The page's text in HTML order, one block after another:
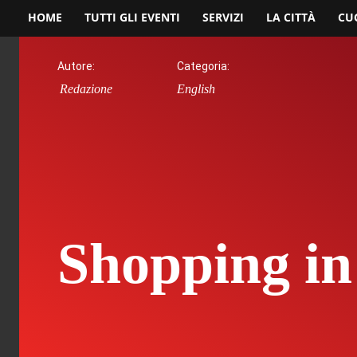
HOME TUTTI GLI EVENTI SERVIZI LA CITTÀ
Shopping
Autore:
Redazione
Categoria:
English